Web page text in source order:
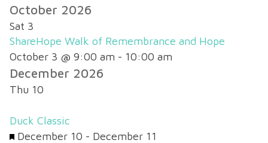
October 2026
Sat 3
ShareHope Walk of Remembrance and Hope
October 3 @ 9:00 am - 10:00 am
December 2026
Thu 10
Duck Classic
Featured
December 10 - December 11